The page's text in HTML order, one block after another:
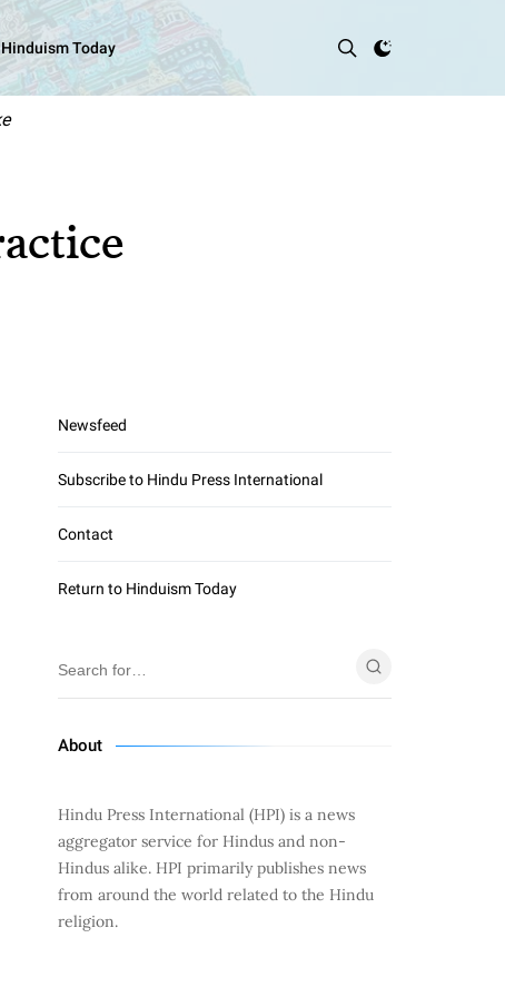
Today
Newsfeed
Subscribe to Hindu Press International
Contact
Return to Hinduism Today
About
Hindu Press International (HPI) is a news
aggregator service for Hindus and non-
Hindus alike. HPI primarily publishes news
from around the world related to the Hindu
religion.